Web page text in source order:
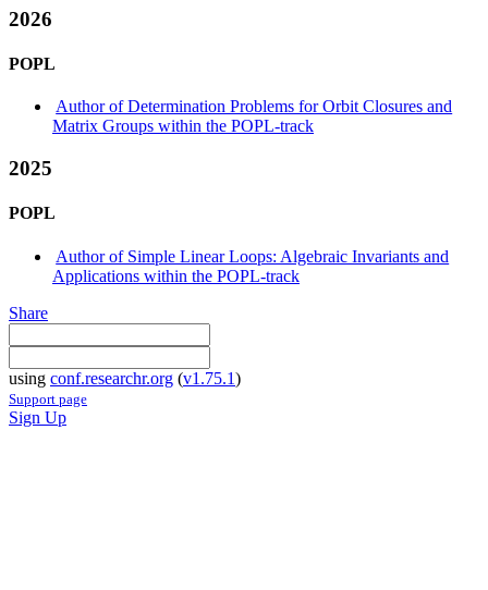
2026
POPL
Author of Determination Problems for Orbit Closures and
Matrix Groups within the POPL-track
2025
POPL
Author of Simple Linear Loops: Algebraic Invariants and
Applications within the POPL-track
Share
using conf.researchr.org (v1.75.1)
Support page
Sign Up